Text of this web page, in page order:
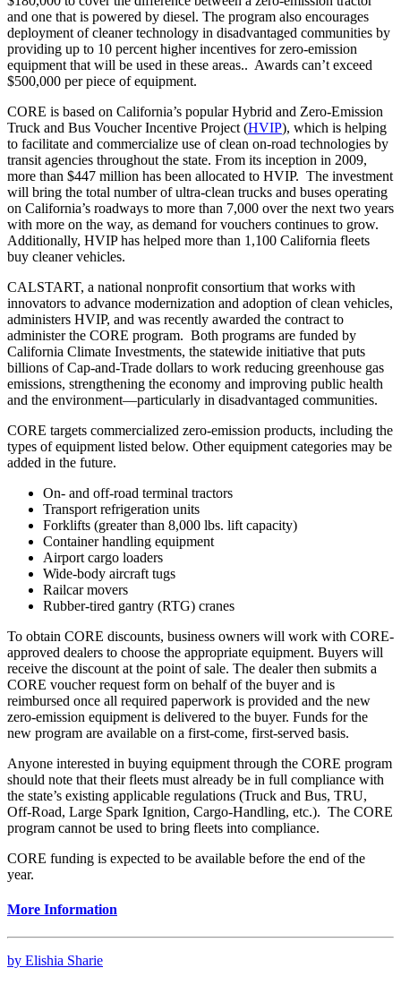
and one that is powered by diesel. The program also encourages
deployment of cleaner technology in disadvantaged communities by
providing up to 10 percent higher incentives for zero-emission
equipment that will be used in these areas.. Awards can’t exceed
$500,000 per piece of equipment.
CORE is based on California’s popular Hybrid and Zero-Emission
Truck and Bus Voucher Incentive Project (HVIP), which is helping
to facilitate and commercialize use of clean on-road technologies by
transit agencies throughout the state. From its inception in 2009,
more than $447 million has been allocated to HVIP. The investment
will bring the total number of ultra-clean trucks and buses operating
on California’s roadways to more than 7,000 over the next two years
with more on the way, as demand for vouchers continues to grow.
Additionally, HVIP has helped more than 1,100 California fleets
buy cleaner vehicles.
CALSTART, a national nonprofit consortium that works with
innovators to advance modernization and adoption of clean vehicles,
administers HVIP, and was recently awarded the contract to
administer the CORE program. Both programs are funded by
California Climate Investments, the statewide initiative that puts
billions of Cap-and-Trade dollars to work reducing greenhouse gas
emissions, strengthening the economy and improving public health
and the environment—particularly in disadvantaged communities.
CORE targets commercialized zero-emission products, including the
types of equipment listed below. Other equipment categories may be
added in the future.
On- and off-road terminal tractors
Transport refrigeration units
Forklifts (greater than 8,000 lbs. lift capacity)
Container handling equipment
Airport cargo loaders
Wide-body aircraft tugs
Railcar movers
Rubber-tired gantry (RTG) cranes
To obtain CORE discounts, business owners will work with CORE-
approved dealers to choose the appropriate equipment. Buyers will
receive the discount at the point of sale. The dealer then submits a
CORE voucher request form on behalf of the buyer and is
reimbursed once all required paperwork is provided and the new
zero-emission equipment is delivered to the buyer. Funds for the
new program are available on a first-come, first-served basis.
Anyone interested in buying equipment through the CORE program
should note that their fleets must already be in full compliance with
the state’s existing applicable regulations (Truck and Bus, TRU,
Off-Road, Large Spark Ignition, Cargo-Handling, etc.). The CORE
program cannot be used to bring fleets into compliance.
CORE funding is expected to be available before the end of the
year.
More Information
by Elishia Sharie